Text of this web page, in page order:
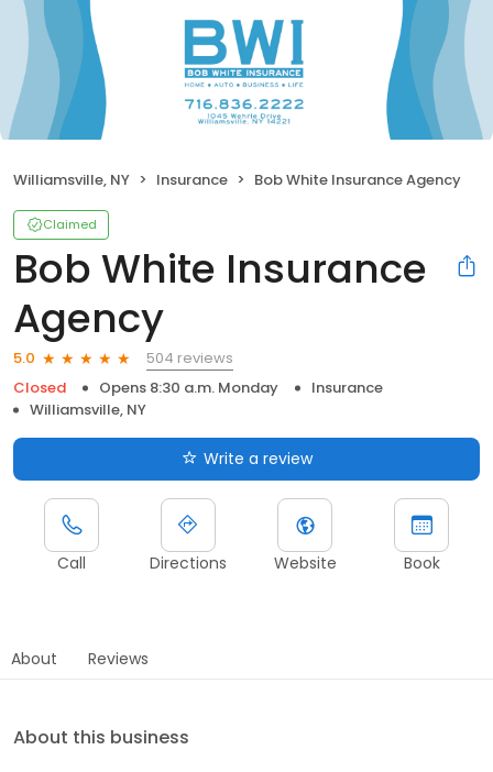
Williamsville, NY Insurance Bob White Insurance Agency
Claimed
Bob White Insurance
Agency
5.0
504 reviews
Closed
Opens 8:30 a.m. Monday
Insurance
Williamsville, NY
Write a review
Call Directions Website Book
About Reviews
About this business